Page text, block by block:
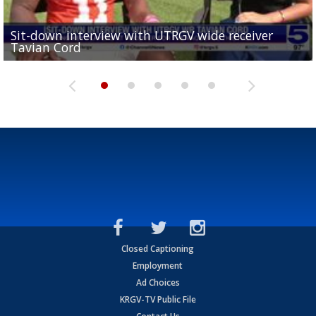
Sit-down interview with UTRGV wide receiver
Tavian Cord
Two-a-Day Tour 2026: Raymondville Bearkats
Two-a-Day Tour 2026: Port Isabel Tarpons
UTRGV football ranks fourth in SLC preseason poll
and receiving votes in...
Two-a-Day Tour 2026: Santa Rosa Warriors
Closed Captioning
Employment
Ad Choices
KRGV-TV Public File